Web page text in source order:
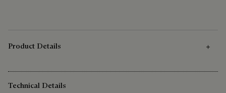
Product Details
Technical Details